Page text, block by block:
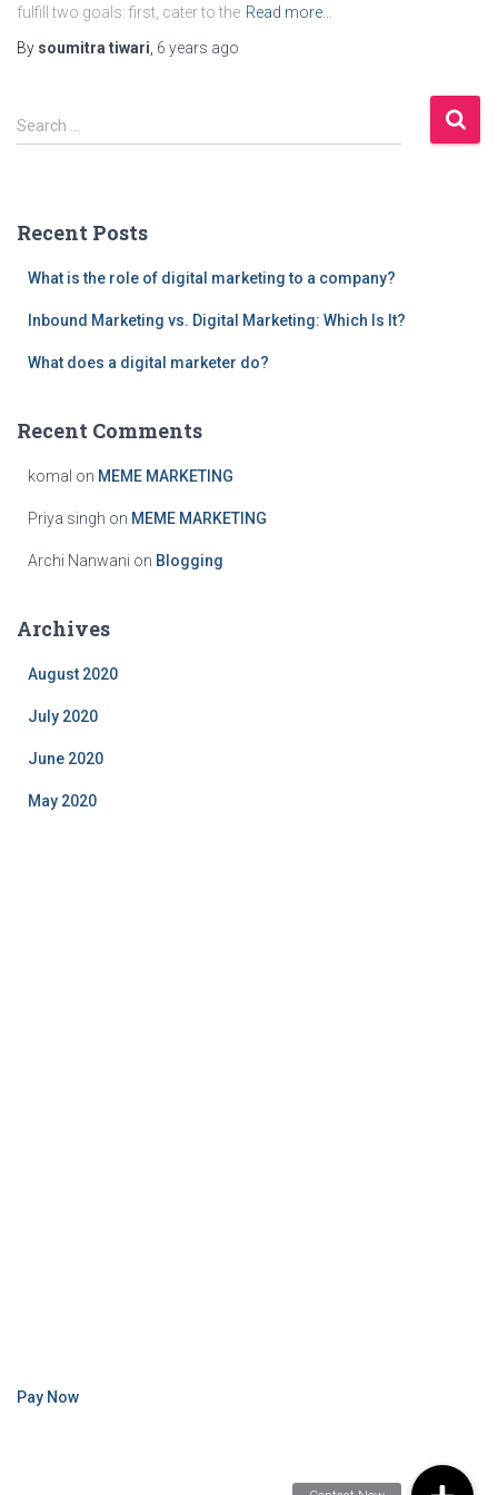
fulfill two goals: first, cater to the Read more…
By soumitra tiwari 6 years ago
S
e
h
Search …
Recent Posts
What is the role of digital marketing to a company?
Inbound Marketing vs. Digital Marketing: Which Is It?
What does a digital marketer do?
Recent Comments
komal on MEME MARKETING
Priya singh on MEME MARKETING
Archi Nanwani on Blogging
Archives
August 2020
July 2020
June 2020
May 2020
Pay Now